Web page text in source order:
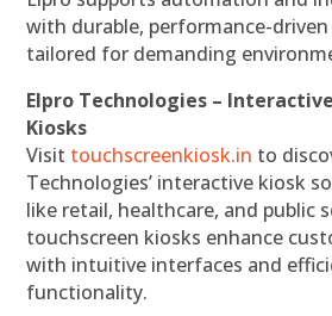
with durable, performance-
tailored for demanding
Elpro Technologies –
Kiosks
Visit touchscreenkiosk.in to
Technologies’ interactive kiosk
like retail, healthcare, and public
touchscreen kiosks enhance
with intuitive interfaces and
functionality.